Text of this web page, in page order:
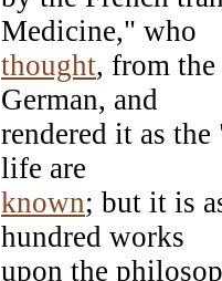
Medicine," who
thought, from the
German, and
rendered it as
life are
known; but it is
hundred works
upon the